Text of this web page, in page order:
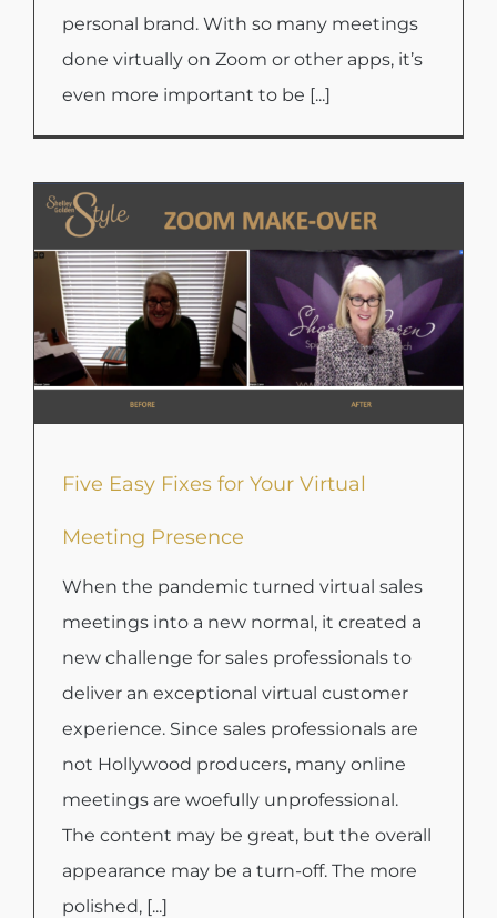
personal brand. With so many meetings
done virtually on Zoom or other apps, it’s
even more important to be [...]
Five Easy Fixes for Your Virtual
Meeting Presence
When the pandemic turned virtual sales
meetings into a new normal, it created a
new challenge for sales professionals to
deliver an exceptional virtual customer
experience. Since sales professionals are
not Hollywood producers, many online
meetings are woefully unprofessional.
The content may be great, but the overall
appearance may be a turn-off. The more
polished, [...]